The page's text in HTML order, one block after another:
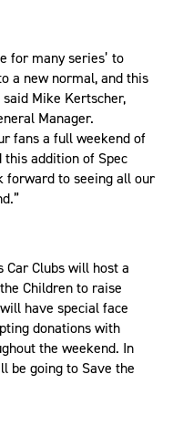
for many series’ to
a new normal, and this
Mike Kertscher,
Manager.
fans a full weekend of
addition of Spec
forward to seeing all our
Car Clubs will host a
Children to raise
have special face
donations with
the weekend. In
be going to Save the